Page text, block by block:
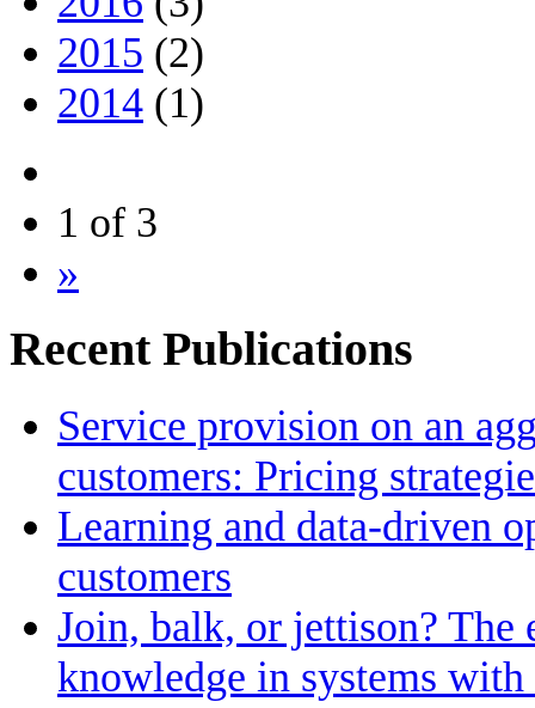
2015 (2)
2014 (1)
1 of 3
»
Recent Publications
Service provision on an
customers: Pricing
Learning and data-driven
customers
Join, balk, or jettison?
knowledge in systems